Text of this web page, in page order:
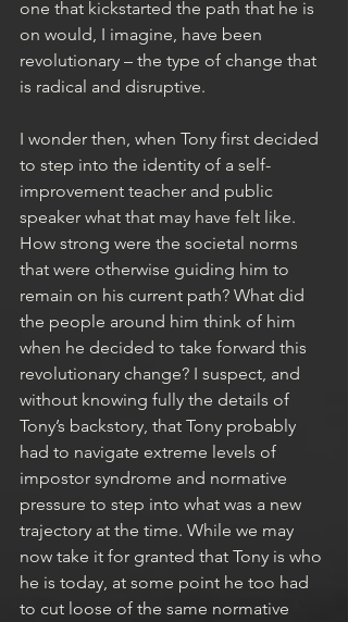
one that kickstarted the path that he is
on would, I imagine, have been
revolutionary – the type of change that
is radical and disruptive.
I wonder then, when Tony first decided
to step into the identity of a self-
improvement teacher and public
speaker what that may have felt like.
How strong were the societal norms
that were otherwise guiding him to
remain on his current path? What did
the people around him think of him
when he decided to take forward this
revolutionary change? I suspect, and
without knowing fully the details of
Tony’s backstory, that Tony probably
had to navigate extreme levels of
impostor syndrome and normative
pressure to step into what was a new
trajectory at the time. While we may
now take it for granted that Tony is who
he is today, at some point he too had
to cut loose of the same normative